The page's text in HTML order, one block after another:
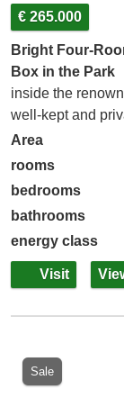
€ 265.000
Bright Four-
Box in the Park
inside the
well-kept and
Area
rooms
bedrooms
bathrooms
energy class
Visit
Sale